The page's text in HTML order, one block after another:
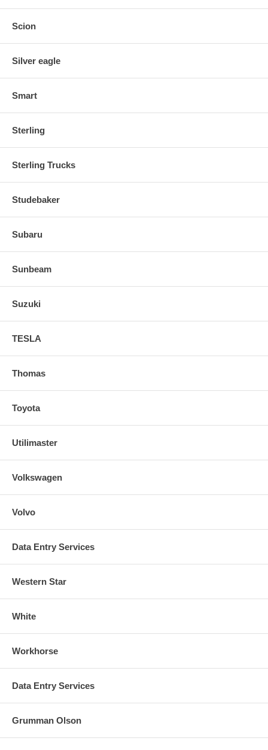
Scion
Silver eagle
Smart
Sterling
Sterling Trucks
Studebaker
Subaru
Sunbeam
Suzuki
TESLA
Thomas
Toyota
Utilimaster
Volkswagen
Volvo
Data Entry Services
Western Star
White
Workhorse
Data Entry Services
Grumman Olson